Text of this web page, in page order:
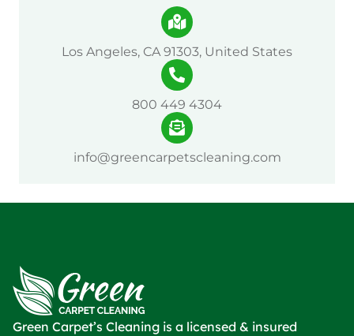
Los Angeles, CA 91303, United States
800 449 4304
info@greencarpetscleaning.com
Green Carpet’s Cleaning is a licensed & insured